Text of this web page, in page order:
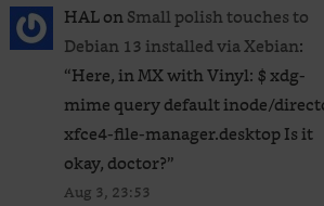
HALonSmall polish touches to
Debian 13 installed via Xebian:
“Here, in MX with Vinyl: $ xdg-
mime query default inode/
xfce4-file-manager.desktop Is it
okay, doctor?”
Aug 3, 23:53